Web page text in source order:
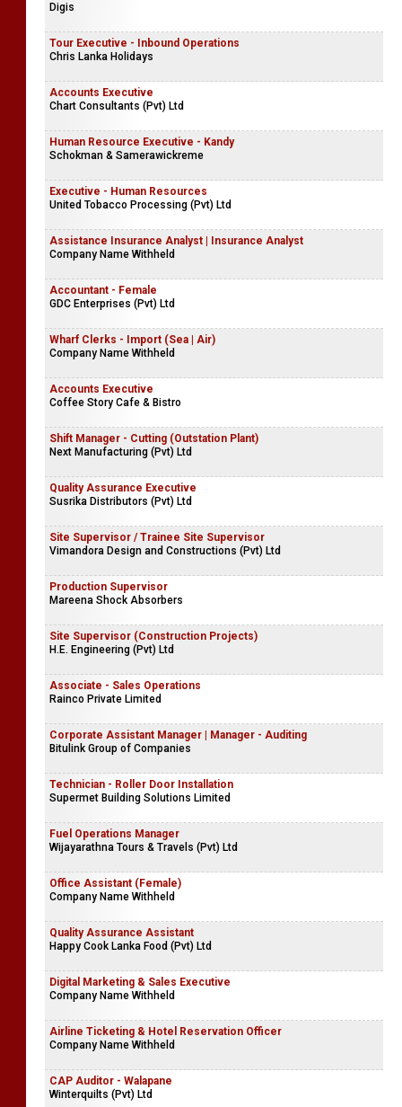
Digis
Tour Executive - Inbound Operations
Chris Lanka Holidays
Accounts Executive
Chart Consultants (Pvt) Ltd
Human Resource Executive - Kandy
Schokman & Samerawickreme
Executive - Human Resources
United Tobacco Processing (Pvt) Ltd
Assistance Insurance Analyst | Insurance Analyst
Company Name Withheld
Accountant - Female
GDC Enterprises (Pvt) Ltd
Wharf Clerks - Import (Sea | Air)
Company Name Withheld
Accounts Executive
Coffee Story Cafe & Bistro
Shift Manager - Cutting (Outstation Plant)
Next Manufacturing (Pvt) Ltd
Quality Assurance Executive
Susrika Distributors (Pvt) Ltd
Site Supervisor / Trainee Site Supervisor
Vimandora Design and Constructions (Pvt) Ltd
Production Supervisor
Mareena Shock Absorbers
Site Supervisor (Construction Projects)
H.E. Engineering (Pvt) Ltd
Associate - Sales Operations
Rainco Private Limited
Corporate Assistant Manager | Manager - Auditing
Bitulink Group of Companies
Technician - Roller Door Installation
Supermet Building Solutions Limited
Fuel Operations Manager
Wijayarathna Tours & Travels (Pvt) Ltd
Office Assistant (Female)
Company Name Withheld
Quality Assurance Assistant
Happy Cook Lanka Food (Pvt) Ltd
Digital Marketing & Sales Executive
Company Name Withheld
Airline Ticketing & Hotel Reservation Officer
Company Name Withheld
CAP Auditor - Walapane
Winterquilts (Pvt) Ltd